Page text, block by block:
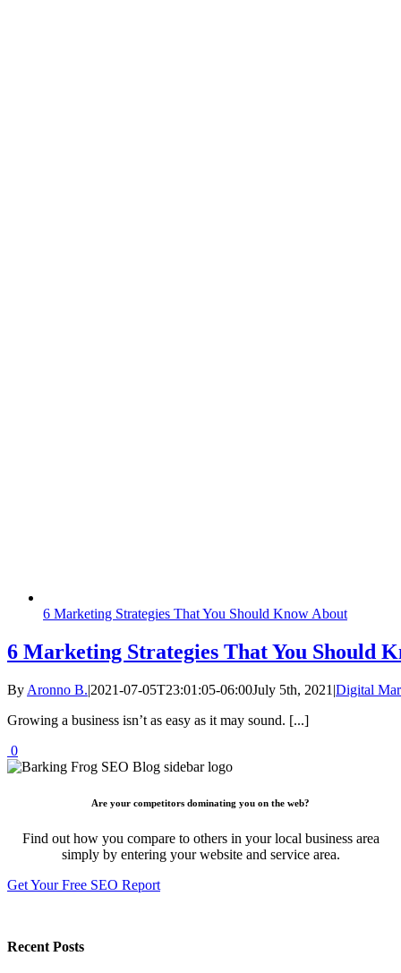
6 Marketing Strategies That You Should Know About
6 Marketing Strategies That You Should
By Aronno B.|2021-07-05T23:01:05-06:00July 5th, 2021 |Digital
Growing a business isn’t as easy as it may sound. [...]
0
Are your competitors dominating you on the web?
Find out how you compare to others in your local business area
simply by entering your website and service area.
Get Your Free SEO Report
Recent Posts